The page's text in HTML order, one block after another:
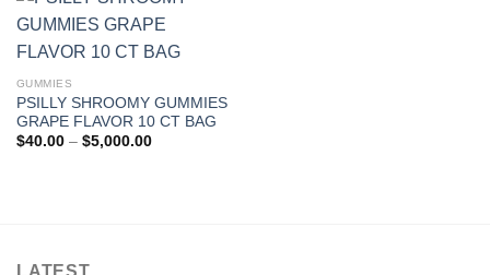
GUMMIES
PSILLY SHROOMY GUMMIES
GRAPE FLAVOR 10 CT BAG
$40.00 – $5,000.00Price
LATEST